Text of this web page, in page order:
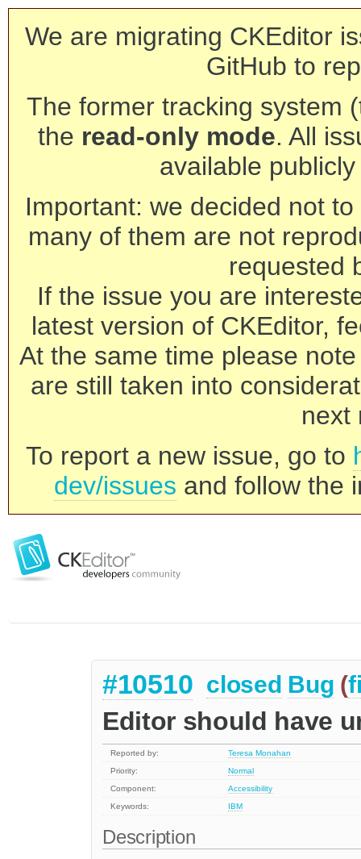
We are migrating CKEditor
GitHub to
The former tracking system
the read-only mode. All
available
Important: we decided not
many of them are not
requested
If the issue you are
latest version of CKEditor,
At the same time please
are still taken into
next
To report a new issue, go to
dev/issues and follow the
#10510 closed Bug (
Editor should have
Reported by:
Teresa Monahan
Priority:
Normal
Component:
Accessibility
Keywords:
IBM
Description